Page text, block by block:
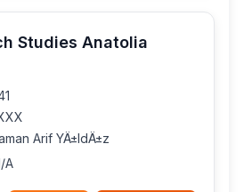
Studies Anatolia
Arif YÄ±ldÄ±z
A